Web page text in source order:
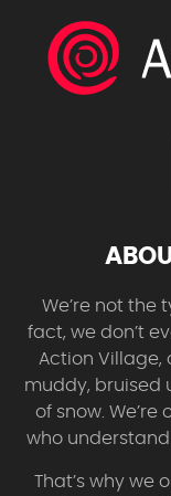
We’re not the
fact, we don’t
Action Village,
muddy, bruised
of snow.
who understand
That’s why we